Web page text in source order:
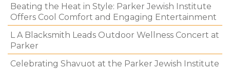
Beating the Heat in Style: Parker Jewish Institute
Offers Cool Comfort and Engaging Entertainment
L A Blacksmith Leads Outdoor Wellness Concert at
Parker
Celebrating Shavuot at the Parker Jewish Institute